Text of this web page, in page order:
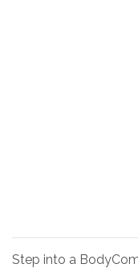
Step into a